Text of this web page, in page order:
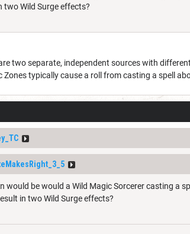
two Wild Surge effects?
two separate, independent sources with
Zones typically cause a roll from casting a spell
would be would a Wild Magic Sorcerer casting a
in two Wild Surge effects?